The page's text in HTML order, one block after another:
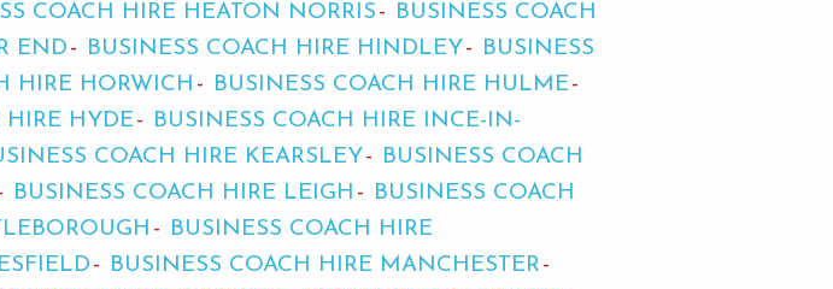
COACH HIRE HEATON NORRIS
BUSINESS COACH
END BUSINESS COACH HIRE HINDLEY
BUSINESS
HIRE HORWICH
BUSINESS COACH HIRE HULME
HIRE HYDE
BUSINESS COACH HIRE INCE-IN-
COACH HIRE KEARSLEY
BUSINESS COACH
BUSINESS COACH HIRE LEIGH
BUSINESS COACH
BUSINESS COACH HIRE
BUSINESS COACH HIRE MANCHESTER